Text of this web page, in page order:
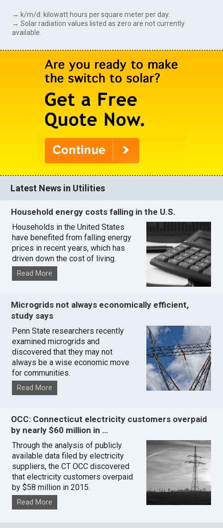
→ k/m/d: kilowatt hours per square meter per day.
→ Solar radiation values listed as zero are not currently
available.
Latest News in Utilities
Household energy costs falling in the U.S.
Households in the United States
have benefited from falling energy
prices in recent years, which has
driven down the cost of living.
Read More
Microgrids not always economically efficient,
study says
Penn State researchers recently
examined microgrids and
discovered that they may not
always be a wise economic move
for communities.
Read More
OCC: Connecticut electricity customers overpaid
by nearly $60 million in …
Through the analysis of publicly
available data filed by electricity
suppliers, the CT OCC discovered
that electricity customers overpaid
by $58 million in 2015.
Read More